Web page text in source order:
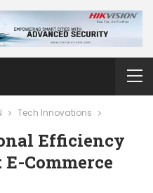
Tech Innovations
Efficiency
Commerce